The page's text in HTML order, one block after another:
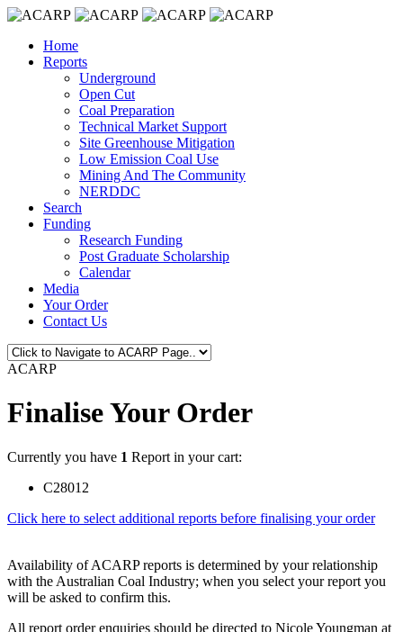
Home
Reports
Underground
Open Cut
Coal Preparation
Technical Market Support
Site Greenhouse Mitigation
Low Emission Coal Use
Mining And The Community
NERDDC
Search
Funding
Research Funding
Post Graduate Scholarship
Calendar
Media
Your Order
Contact Us
ACARP
Finalise Your Order
Currently you have 1 Report in your cart:
C28012
Click here to select additional reports before finalising your order
Availability of ACARP reports is determined by your relationship
with the Australian Coal Industry; when you select your report you
will be asked to confirm this.
All report order enquiries should be directed to Nicole Youngman at